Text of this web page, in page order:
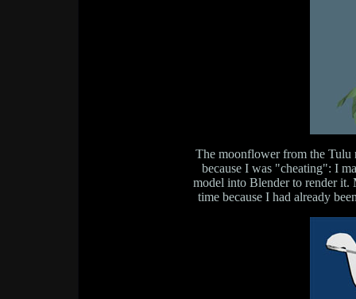
The moonflower from the Tulu
because I was "cheating": I
model into Blender to render it.
time because I had already